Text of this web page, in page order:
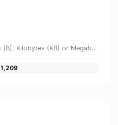
Get the size of a text in bytes (B), Kilobytes (KB) or Megabytes (MB).
1,209